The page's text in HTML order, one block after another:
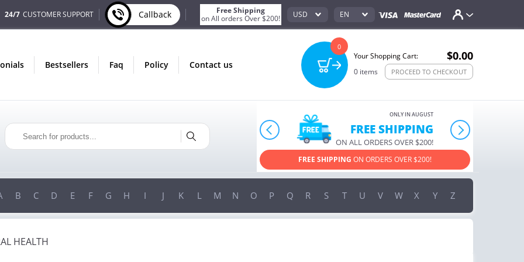
24/7 CUSTOMER SUPPORT Callback
Free Shipping
on All orders Over $200!
USD EN
bestsellers faq policy contact us
0
Your Shopping Cart: $0.00
0 items PROCEED TO CHECKOUT
prev next
FREE SHIPPING
ON ALL ORDERS OVER $200!
ONLY IN AUGUST
10% OFF
ORDERS OVER $222
USE PROMO CODEHAPPY ON YOUR MOST LOVED ITEMS!
B C D E F G H I J K L M N O P Q R S T U V W X Y Z
HEALTH